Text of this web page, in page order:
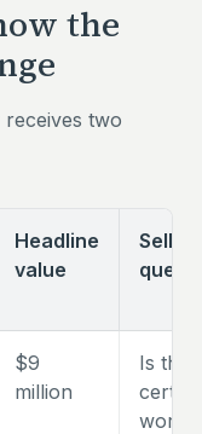
the
receives two
Headline
value
Seller
$9
million
Is the
worth